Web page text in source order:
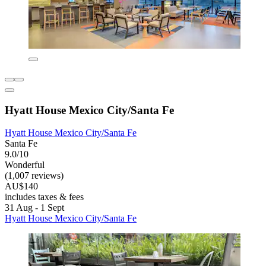
Hyatt House Mexico City/Santa Fe
Hyatt House Mexico City/Santa Fe
Santa Fe
9.0/10
Wonderful
(1,007 reviews)
AU$140
includes taxes & fees
31 Aug - 1 Sept
Hyatt House Mexico City/Santa Fe